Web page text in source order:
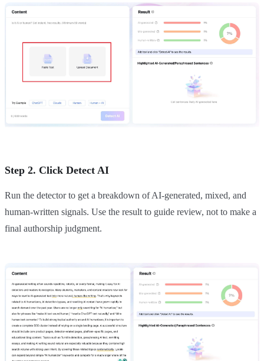
Step 2. Click Detect AI
Run the detector to get a breakdown of AI-generated, mixed, and
human-written signals. Use the result to guide review, not to make a
final authorship judgment.